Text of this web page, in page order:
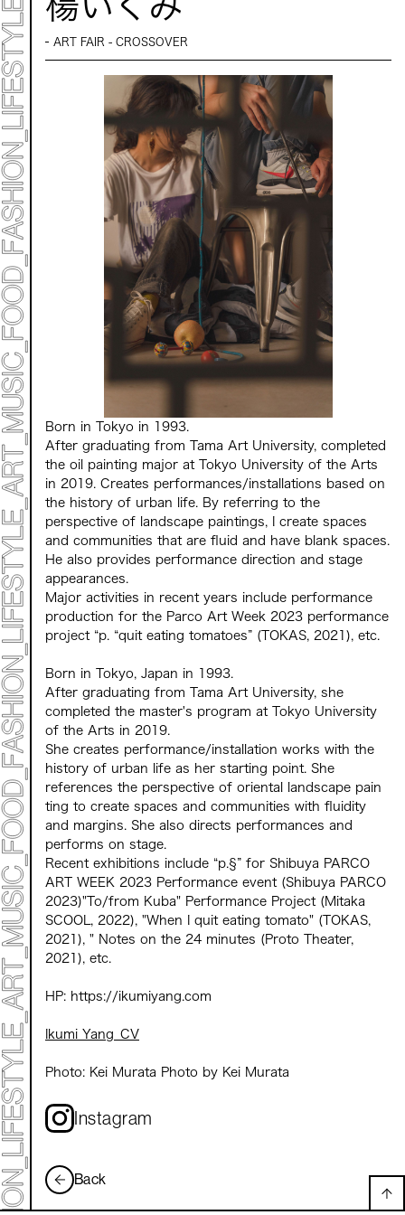
Mirai Moriyama x Hara Saori SPECIAL PER FORM
ANCE
TALK SESSION
Forbes JAPAN 30 UNDER 30 EXHIBITION
LIVE PAINTING & WORK SHOP
CANALSIDE NIGHT THEATER
Collaborating facilities:WHAT MUSEUM
MARK ET
ART / FASHION / LIFESTYLE
FOOD / DRINK
Archive 2022 "New Soil"
ART FAIR - CROSSOVER
Born in Tokyo in 1993.
After graduating from Tama Art University, completed
the oil painting major at Tokyo University of the Arts
in 2019. Creates performances/installations based on
the history of urban life. By referring to the
perspective of landscape paintings, I create spaces
and communities that are fluid and have blank spaces.
He also provides performance direction and stage
appearances.
Major activities in recent years include performance
production for the Parco Art Week 2023 performance
project “p. “quit eating tomatoes” (TOKAS, 2021), etc.
Born in Tokyo, Japan in 1993.
After graduating from Tama Art University, she
completed the master's program at Tokyo University
of the Arts in 2019.
She creates performance/installation works with the
history of urban life as her starting point. She
references the perspective of oriental landscape pain
ting to create spaces and communities with fluidity
and margins. She also directs performances and
performs on stage.
Recent exhibitions include “p.§” for Shibuya PARCO
ART WEEK 2023 Performance event (Shibuya PARCO
2023)"To/from Kuba" Performance Project (Mitaka
SCOOL, 2022), "When I quit eating tomato" (TOKAS,
2021), " Notes on the 24 minutes (Proto Theater,
2021), etc.
HP: https://ikumiyang.com
Ikumi Yang_CV
Photo: Kei Murata Photo by Kei Murata
Instagram
Back